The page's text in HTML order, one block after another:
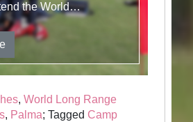
the World…
,World Long Range
, Palma; Tagged Camp